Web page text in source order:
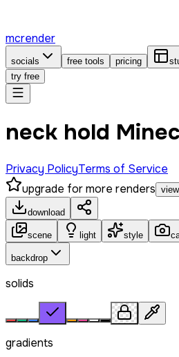
mcrender
socials free tools pricing
try free
neck hold
Privacy PolicyTerms of Service
upgrade for more renders
download
scene light style
backdrop
solids
gradients